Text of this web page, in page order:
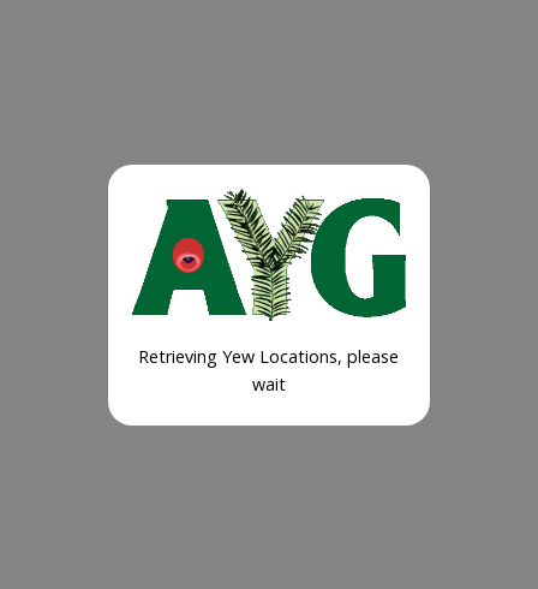
Retrieving Yew Locations, please
wait